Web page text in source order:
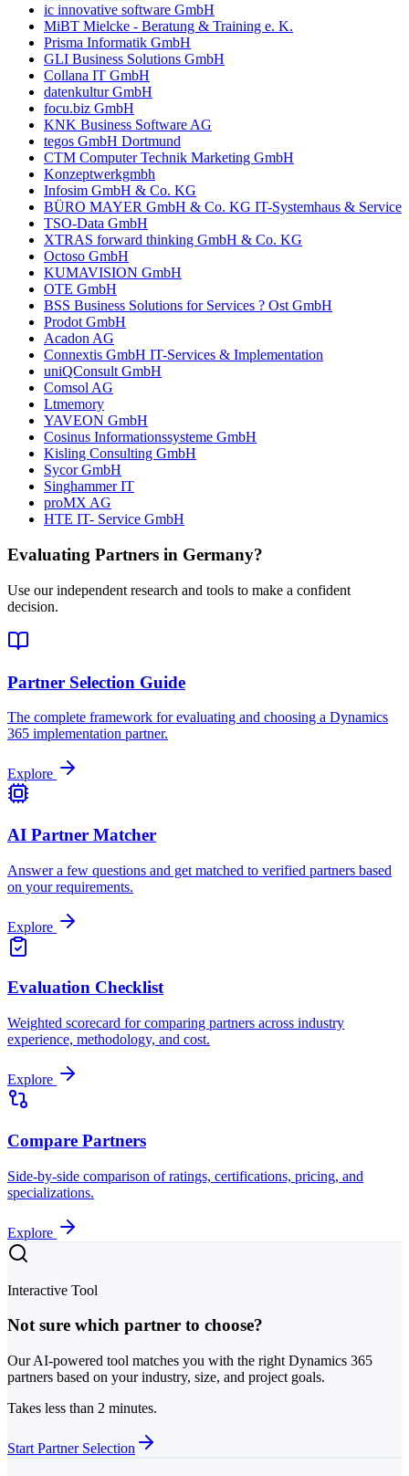
ic innovative software GmbH
MiBT Mielcke - Beratung & Training e. K.
Prisma Informatik GmbH
GLI Business Solutions GmbH
Collana IT GmbH
datenkultur GmbH
focu.biz GmbH
KNK Business Software AG
tegos GmbH Dortmund
CTM Computer Technik Marketing GmbH
Konzeptwerkgmbh
Infosim GmbH & Co. KG
BÜRO MAYER GmbH & Co. KG IT-Systemhaus & Service
TSO-Data GmbH
XTRAS forward thinking GmbH & Co. KG
Octoso GmbH
KUMAVISION GmbH
OTE GmbH
BSS Business Solutions for Services ? Ost GmbH
Prodot GmbH
Acadon AG
Connextis GmbH IT-Services & Implementation
uniQConsult GmbH
Comsol AG
Ltmemory
YAVEON GmbH
Cosinus Informationssysteme GmbH
Kisling Consulting GmbH
Sycor GmbH
Singhammer IT
proMX AG
HTE IT- Service GmbH
Evaluating Partners in Germany?
Use our independent research and tools to make a confident
decision.
Partner Selection Guide
The complete framework for evaluating and choosing a Dynamics
365 implementation partner.
Explore
AI Partner Matcher
Answer a few questions and get matched to verified partners based
on your requirements.
Explore
Evaluation Checklist
Weighted scorecard for comparing partners across industry
experience, methodology, and cost.
Explore
Compare Partners
Side-by-side comparison of ratings, certifications, pricing, and
specializations.
Explore
Interactive Tool
Not sure which partner to choose?
Our AI-powered tool matches you with the right Dynamics 365
partners based on your industry, size, and project goals.
Takes less than 2 minutes.
Start Partner Selection